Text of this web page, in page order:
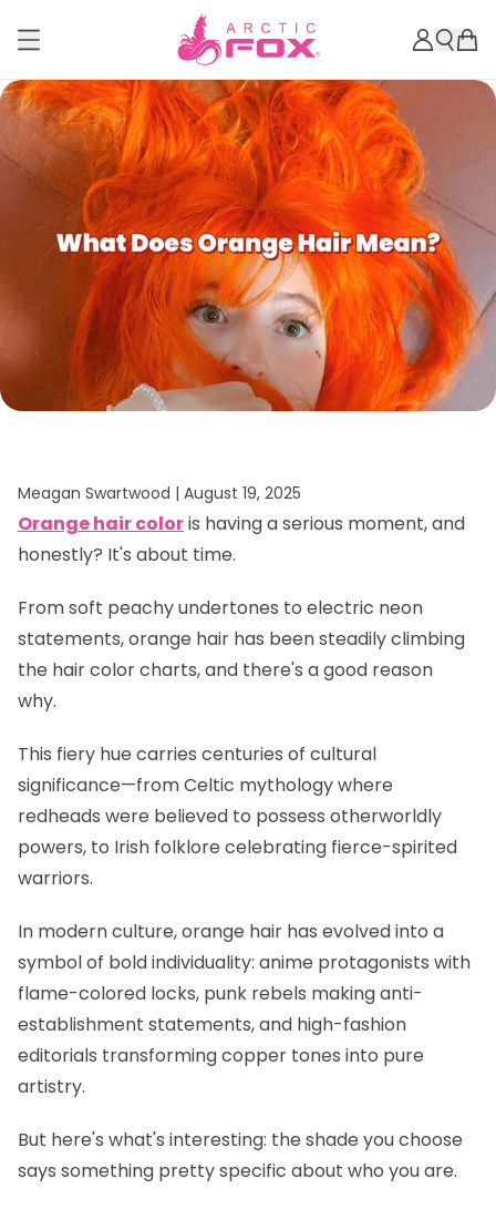
Meagan Swartwood | August 19, 2025
Orange hair coloris having a serious moment, and
honestly? It's about time.
From soft peachy undertones to electric neon
statements, orange hair has been steadily climbing
the hair color charts, and there's a good reason
why.
This fiery hue carries centuries of cultural
significance—from Celtic mythology where
redheads were believed to possess otherworldly
powers, to Irish folklore celebrating fierce-spirited
warriors.
In modern culture, orange hair has evolved into a
symbol of bold individuality: anime protagonists with
flame-colored locks, punk rebels making anti-
establishment statements, and high-fashion
editorials transforming copper tones into pure
artistry.
But here's what's interesting: the shade you choose
says something pretty specific about who you are.